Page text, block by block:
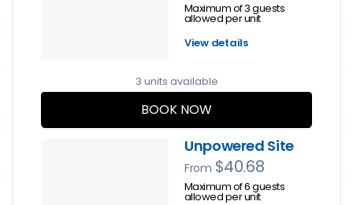
Maximum of 3 guests
allowed per unit
View details
3 units available
BOOK NOW
Unpowered Site
From $40.68
Maximum of 6 guests
allowed per unit